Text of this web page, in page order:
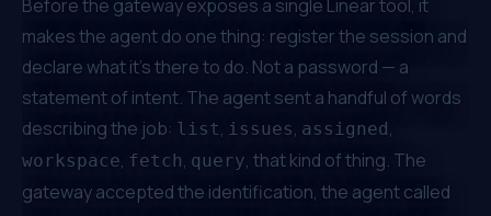
Before the gateway exposes a single Linear tool, it
makes the agent do one thing: register the session and
declare what it's there to do. Not a password — a
statement of intent. The agent sent a handful of words
describing the job: list, issues, assigned,
workspace, fetch, query, that kind of thing. The
gateway accepted the identification, the agent called